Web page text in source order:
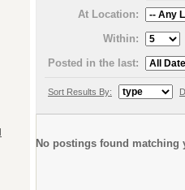
At Location:
Within:
Posted in the last:
Sort Results By:
No postings found matching